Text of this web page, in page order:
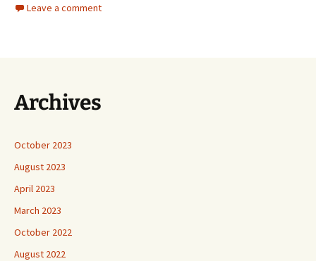
Leave a comment
Archives
October 2023
August 2023
April 2023
March 2023
October 2022
August 2022